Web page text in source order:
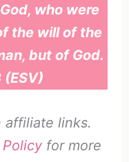
who were
the will of the
but of God.
(ESV)
affiliate links.
for more